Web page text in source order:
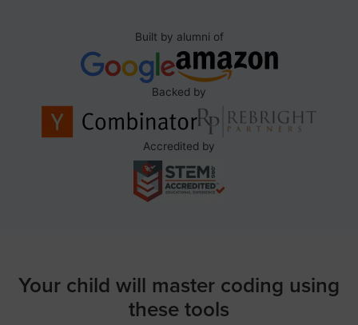
Built by alumni of
Backed by
Accredited by
Your child will master coding using
these tools